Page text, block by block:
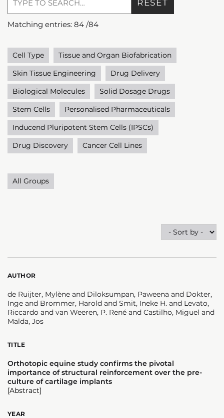
RESET
Matching entries: 84 /84
Cell Type
Tissue and Organ Biofabrication
Skin Tissue Engineering
Drug Delivery
Biological Molecules
Solid Dosage Drugs
Stem Cells
Personalised Pharmaceuticals
Inducend Pluripotent Stem Cells (IPSCs)
Drug Discovery
Cancer Cell Lines
All Groups
AUTHOR
de Ruijter, Mylène and Diloksumpan, Paweena and Dokter,
Inge and Brommer, Harold and Smit, Ineke H. and Levato,
Riccardo and van Weeren, P. René and Castilho, Miguel and
Malda, Jos
TITLE
Orthotopic equine study confirms the pivotal
importance of structural reinforcement over the pre-
culture of cartilage implants
[Abstract]
YEAR